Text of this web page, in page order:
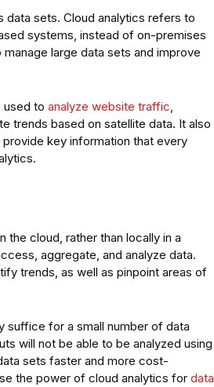
data sets. Cloud analytics refers to
systems, instead of on-premises
large data sets and improve
used to analyze website traffic,
trends based on satellite data. It also
key information that every
the cloud, rather than locally in a
aggregate, and analyze data.
trends, as well as pinpoint areas of
suffice for a small number of data
will not be able to be analyzed using
sets faster and more cost-
the power of cloud analytics for data